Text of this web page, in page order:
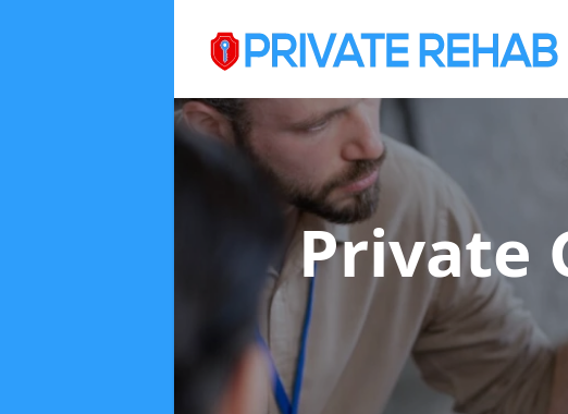
Private